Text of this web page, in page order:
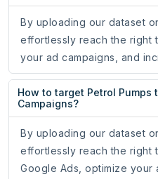
By uploading our dataset
effortlessly reach the right
your ad campaigns, and
How to target Petrol Pumps
Campaigns?
By uploading our dataset
effortlessly reach the right
Google Ads, optimize your